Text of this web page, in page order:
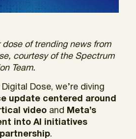
dose of trending news from
courtesy of the Spectrum
Team.
Dose, we’re diving
update centered around
video and Meta’s
into AI initiatives
.